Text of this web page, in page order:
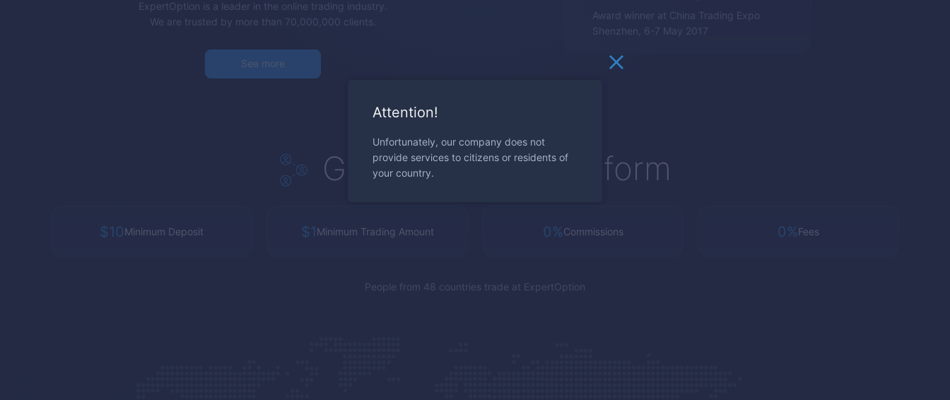
ExpertOption is a leader in the online trading industry.
We are trusted by more than 70,000,000 clients.
See more
Award winner at China Trading Expo
Shenzhen, 6-7 May 2017
Global Trading Platform
$10Minimum Deposit $1Minimum Trading Amount 0%Commissions 0%Fees
People from 48 countries trade at ExpertOption
Attention!
Unfortunately, our company does not
provide services to citizens or residents of
your country.